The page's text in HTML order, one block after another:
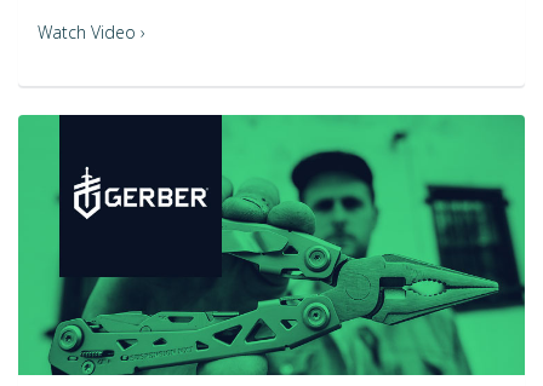
Watch Video ›